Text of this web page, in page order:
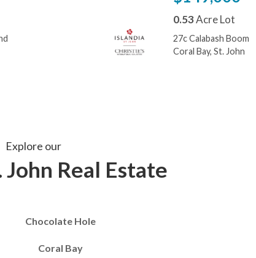
0.53Acre Lot
27c Calabash Boom
Coral Bay, St. John
Explore our
John Real Estate
Chocolate Hole
Coral Bay